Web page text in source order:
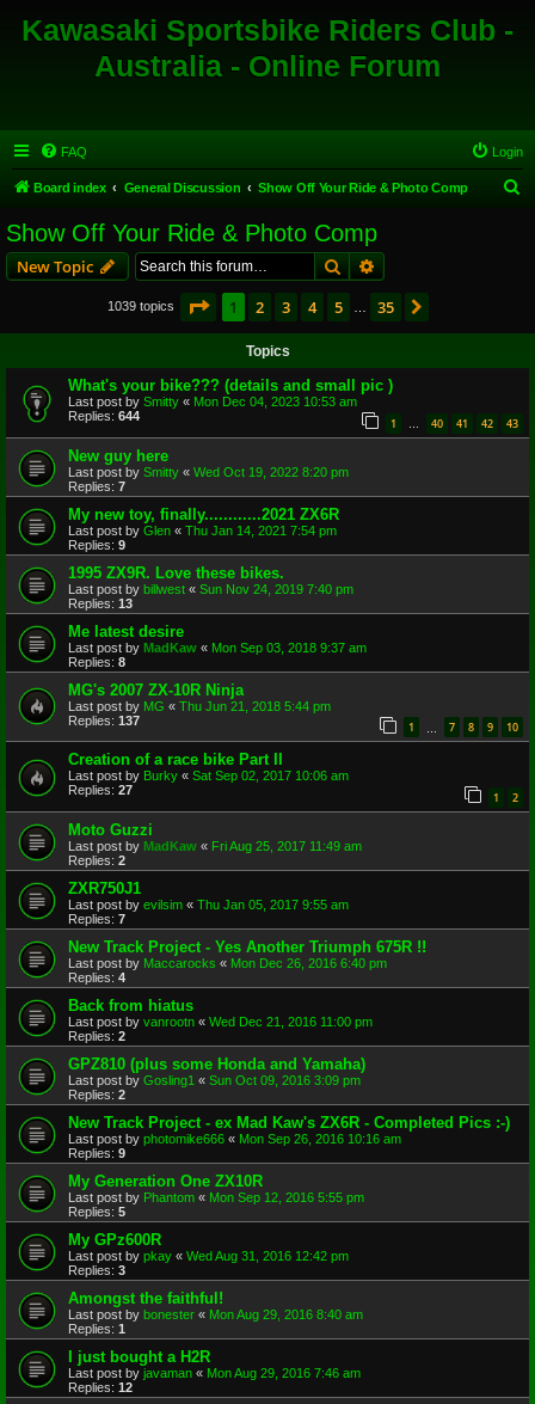
Kawasaki Sportsbike Riders Club -
Australia - Online Forum
FAQ Login
Board index General Discussion Show Off Your Ride & Photo Comp
Show Off Your Ride & Photo Comp
New Topic SearchAdvanced search
1039 topics Page 1of 35
1 2 3 4 5 35
Topics
What's your bike??? (details and small pic )
Last post by Smitty « Mon Dec 04, 2023 10:53 am
Replies: 644 1 … 40 41 42 43
New guy here
Last post by Smitty « Wed Oct 19, 2022 8:20 pm
Replies: 7
My new toy, finally............2021 ZX6R
Last post by Glen « Thu Jan 14, 2021 7:54 pm
Replies: 9
1995 ZX9R. Love these bikes.
Last post by billwest « Sun Nov 24, 2019 7:40 pm
Replies: 13
Me latest desire
Last post by MadKaw « Mon Sep 03, 2018 9:37 am
Replies: 8
MG's 2007 ZX-10R Ninja
Last post by MG « Thu Jun 21, 2018 5:44 pm
Replies: 137 1 7 8 9 10
Creation of a race bike Part II
Last post by Burky « Sat Sep 02, 2017 10:06 am
Replies: 27 1 2
Moto Guzzi
Last post by MadKaw « Fri Aug 25, 2017 11:49 am
Replies: 2
ZXR750J1
Last post by evilsim « Thu Jan 05, 2017 9:55 am
Replies: 7
New Track Project - Yes Another Triumph 675R !!
Last post by Maccarocks « Mon Dec 26, 2016 6:40 pm
Replies: 4
Back from hiatus
Last post by vanrootn « Wed Dec 21, 2016 11:00 pm
Replies: 2
GPZ810 (plus some Honda and Yamaha)
Last post by Gosling1 « Sun Oct 09, 2016 3:09 pm
Replies: 2
New Track Project - ex Mad Kaw's ZX6R - Completed Pics :-)
Last post by photomike666 « Mon Sep 26, 2016 10:16 am
Replies: 9
My Generation One ZX10R
Last post by Phantom « Mon Sep 12, 2016 5:55 pm
Replies: 5
My GPz600R
Last post by pkay « Wed Aug 31, 2016 12:42 pm
Replies: 3
Amongst the faithful!
Last post by bonester « Mon Aug 29, 2016 8:40 am
Replies: 1
I just bought a H2R
Last post by javaman « Mon Aug 29, 2016 7:46 am
Replies: 12